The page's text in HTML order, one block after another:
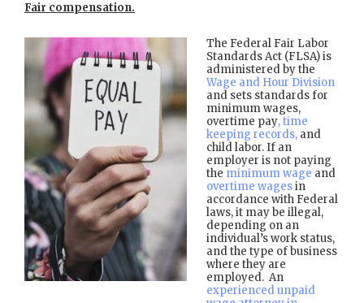
Fair compensation.
The Federal Fair Labor
Standards Act (FLSA) is
administered by the
Wage and Hour Division
and sets standards for
minimum wages,
overtime pay, time
keeping records, and
child labor. If an
employer is not paying
the minimum wage and
overtime wagesin
accordance with Federal
laws, it may be illegal,
depending on an
individual’s work status,
and the type of business
where they are
employed. An
experienced unpaid